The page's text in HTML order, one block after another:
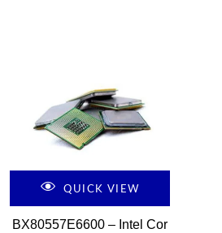
QUICK VIEW
BX80557E6600 – Intel Cor